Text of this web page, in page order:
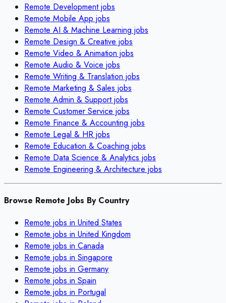
Remote Developmentjobs
Remote Mobile App jobs
Remote AI & Machine Learning jobs
Remote Design & Creative jobs
Remote Video & Animation jobs
Remote Audio & Voice jobs
Remote Writing & Translation jobs
Remote Marketing & Sales jobs
Remote Admin & Supportjobs
Remote Customer Service jobs
Remote Finance & Accounting jobs
Remote Legal & HR jobs
Remote Education & Coaching jobs
Remote Data Science & Analytics jobs
Remote Engineering & Architecture jobs
Browse Remote Jobs By Country
Remote jobs in United States
Remote jobs in United Kingdom
Remote jobs in Canada
Remote jobs in Singapore
Remote jobs in Germany
Remote jobs in Spain
Remote jobs in Portugal